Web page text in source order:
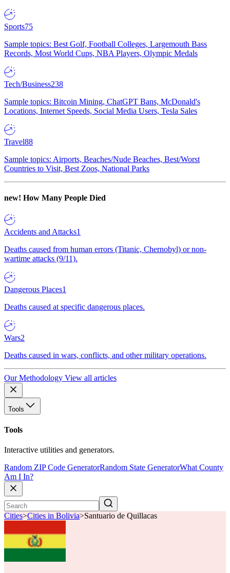
Sports75
Sample topics: Best Golf, Football Colleges, Largemouth Bass
Records, Most World Cups, NBA Players, Olympic Medals
Tech/Business238
Sample topics: Bitcoin Mining, ChatGPT Bans, McDonald's
Locations, Internet Speeds, Social Media Users, Tesla Sales
Travel88
Sample topics: Airports, Beaches/Nude Beaches, Best/Worst
Countries to Visit, Best Zoos, National Parks
new! How Many People Died
Accidents and Attacks1
Deaths caused from human errors (Titanic, Chernobyl) or non-
wartime attacks (9/11).
Dangerous Places1
Deaths caused at specific dangerous places.
Wars2
Deaths caused in wars, conflicts, and other military operations.
Our Methodology View all articles
Tools
Tools
Interactive utilities and generators.
Random ZIP Code GeneratorRandom State GeneratorWhat County
Am I In?
Cities>Cities in Bolivia>Santuario de Quillacas